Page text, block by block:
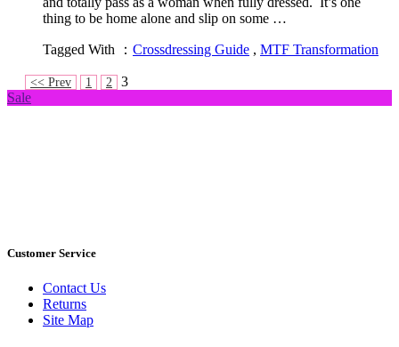
thing to be home alone and slip on some …
Tagged With ： Crossdressing Guide , MTF Transformation
<< Prev 1 2
3
Sale
Customer Service
Contact Us
Returns
Site Map